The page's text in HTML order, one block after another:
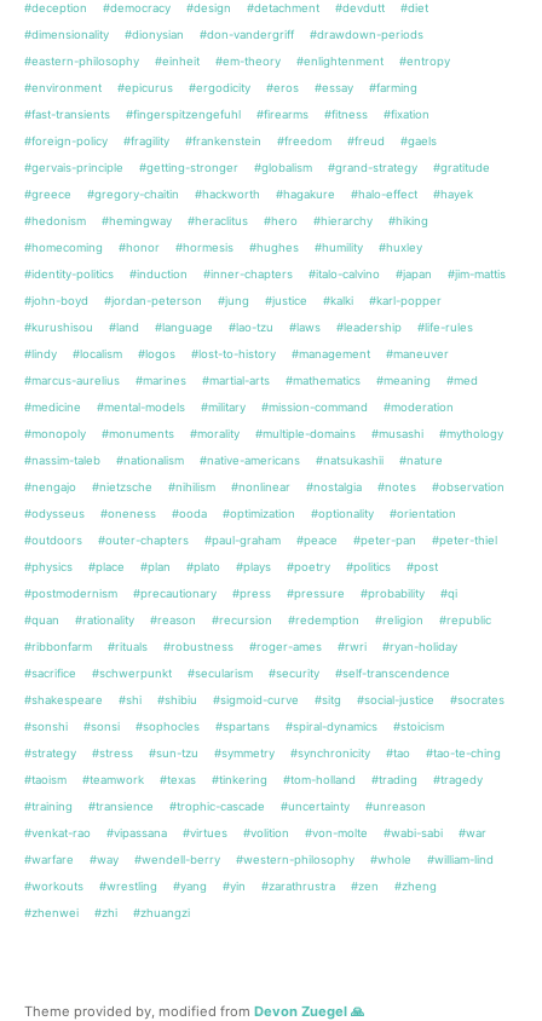
#deception
#democracy #design #detachment #devdutt
#diet
#dimensionality
#dionysian #don-vandergriff
#drawdown-periods
#eastern-philosophy
#einheit #em-theory #enlightenment
#entropy
#environment
#epicurus #ergodicity #eros #essay
#farming
#fast-transients
#fingerspitzengefuhl #firearms #fitness
#fixation
#foreign-policy
#fragility #frankenstein #freedom #freud
#gaels
#gervais-principle
#getting-stronger #globalism #grand-strategy
#gratitude
#greece
#gregory-chaitin #hackworth #hagakure #halo-effect
#hayek
#hedonism
#hemingway #heraclitus #hero #hierarchy
#hiking
#homecoming
#honor #hormesis #hughes #humility
#huxley
#identity-politics
#induction #inner-chapters #italo-calvino #japan
#jim-mattis
#john-boyd
#jordan-peterson #jung #justice #kalki
#karl-popper
#kurushisou
#land #language #lao-tzu #laws #leadership
#life-rules
#lindy
#localism #logos #lost-to-history #management
#maneuver
#marcus-aurelius
#marines #martial-arts #mathematics #meaning
#med
#medicine
#mental-models #military #mission-command
#moderation
#monopoly
#monuments #morality #multiple-domains #musashi
#mythology
#nassim-taleb
#nationalism #native-americans #natsukashii
#nature
#nengajo
#nietzsche #nihilism #nonlinear #nostalgia #notes
#observation
#odysseus
#oneness #ooda #optimization #optionality
#orientation
#outdoors
#outer-chapters #paul-graham #peace #peter-pan
#peter-thiel
#physics
#place #plan #plato #plays #poetry #politics
#post
#postmodernism
#precautionary #press #pressure #probability
#qi
#quan
#rationality #reason #recursion #redemption #religion
#republic
#ribbonfarm
#rituals #robustness #roger-ames #rwri
#ryan-holiday
#sacrifice
#schwerpunkt #secularism #security
#self-transcendence
#shakespeare
#shi #shibiu #sigmoid-curve #sitg #social-justice
#socrates
#sonshi
#sonsi #sophocles #spartans #spiral-dynamics
#stoicism
#strategy
#stress #sun-tzu #symmetry #synchronicity #tao
#tao-te-ching
#taoism
#teamwork #texas #tinkering #tom-holland #trading
#tragedy
#training
#transience #trophic-cascade #uncertainty
#unreason
#venkat-rao
#vipassana #virtues #volition #von-molte #wabi-sabi
#war
#warfare
#way #wendell-berry #western-philosophy #whole
#william-lind
#workouts
#wrestling #yang #yin #zarathrustra #zen
#zheng
#zhenwei
#zhi #zhuangzi
Theme provided by, modified from Devon Zuegel 🙏